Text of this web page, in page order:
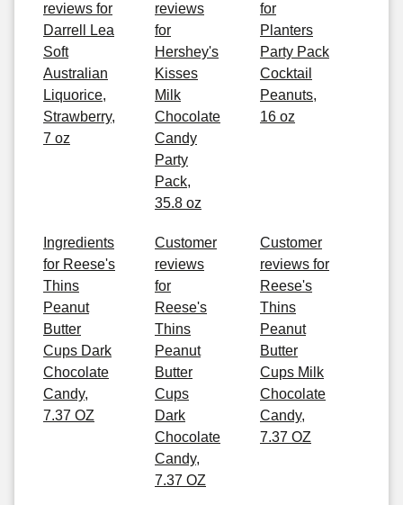
reviews for
Darrell Lea
Soft
Australian
Liquorice,
Strawberry,
7 oz
reviews
for
Hershey's
Kisses
Milk
Chocolate
Candy
Party
Pack,
35.8 oz
for
Planters
Party Pack
Cocktail
Peanuts,
16 oz
Ingredients
for Reese's
Thins
Peanut
Butter
Cups Dark
Chocolate
Candy,
7.37 OZ
Customer
reviews
for
Reese's
Thins
Peanut
Butter
Cups
Dark
Chocolate
Candy,
7.37 OZ
Customer
reviews for
Reese's
Thins
Peanut
Butter
Cups Milk
Chocolate
Candy,
7.37 OZ